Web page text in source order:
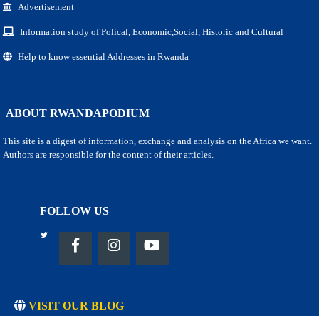
Advertisement
Information study of Polical, Economic,Social, Historic and Cultural
Help to know essential Addresses in Rwanda
ABOUT RWANDAPODIUM
This site is a digest of information, exchange and analysis on the Africa we want.
Authors are responsible for the content of their articles.
FOLLOW US
VISIT OUR BLOG